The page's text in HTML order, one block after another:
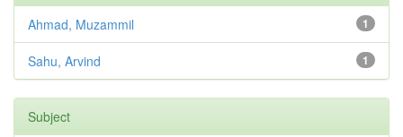
1
Ahmad, Muzammil
1
Sahu, Arvind
Subject